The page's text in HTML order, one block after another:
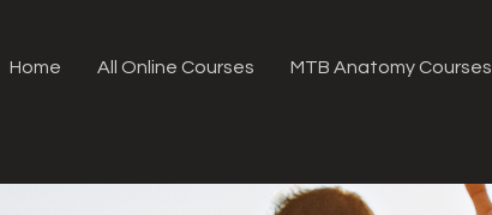
Home All Online Courses MTB Anatomy Courses